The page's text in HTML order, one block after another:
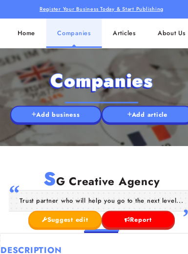
Register Your Business Today & Start Publishing
Home Companies Articles About Us
Companies
Add business Add article
SG Creative Agency
Trust partner who will help you go to the next level...
Suggest edit Report
DESCRIPTION